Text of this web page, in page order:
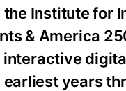
Institute for
& America
years